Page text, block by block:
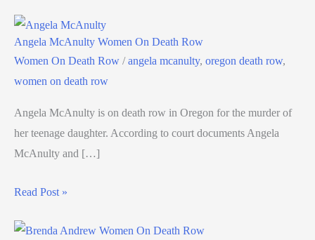
Angela McAnulty Women On Death Row
Women On Death Row /angela mcanulty, oregon death row,
women on death row
Angela McAnulty is on death row in Oregon for the murder of
her teenage daughter. According to court documents Angela
McAnulty and […]
Read Post »